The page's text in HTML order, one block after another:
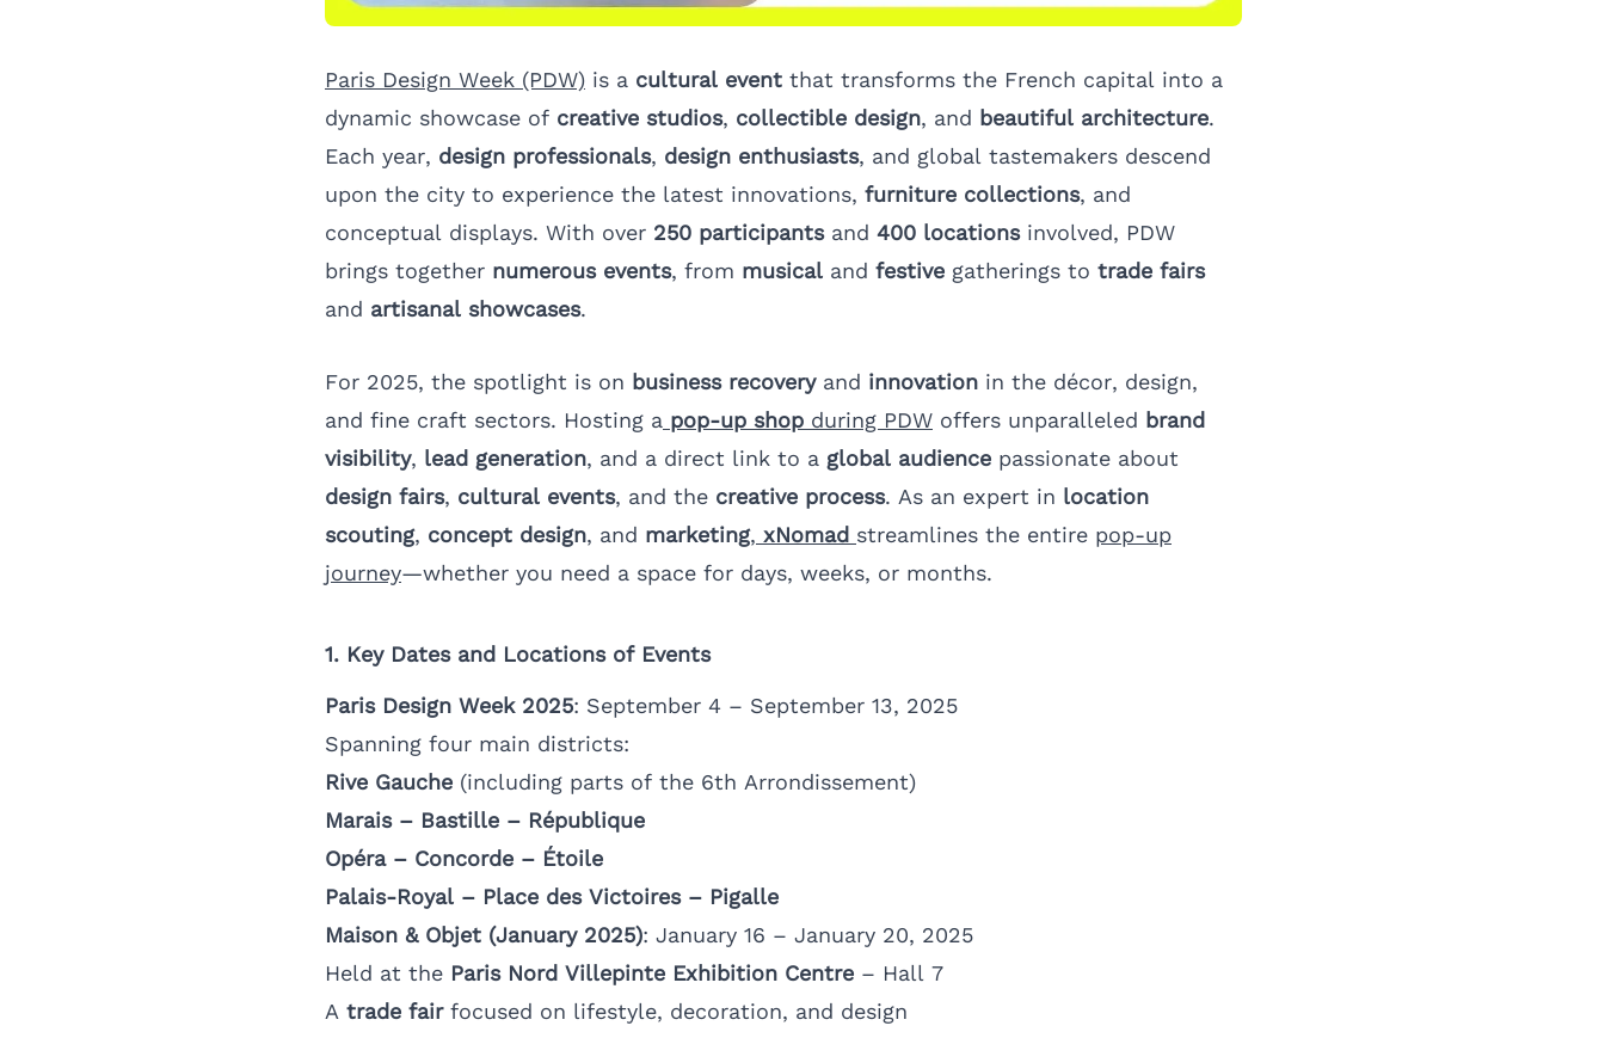
Paris Design Week (PDW) is a cultural event that transforms the French capital into a
dynamic showcase of creative studios, collectible design, and beautiful architecture.
Each year, design professionals, design enthusiasts, and global tastemakers descend
upon the city to experience the latest innovations, furniture collections, and
conceptual displays. With over 250 participantsand 400 locationsinvolved, PDW
brings together numerous events, from musical and festive gatherings to trade fairs
and artisanal showcases.
For 2025, the spotlight is on business recoveryand innovation in the décor, design,
and fine craft sectors. Hosting a pop-up shop during PDW offers unparalleled brand
visibility, lead generation, and a direct link to a global audience passionate about
design fairs, cultural events, and the creative process. As an expert in location
scouting, concept design, and marketing, xNomad streamlines the entire pop-up
journey—whether you need a space for days, weeks, or months.
1. Key Dates and Locations of Events
Paris Design Week 2025: September 4 – September 13, 2025
Spanning four main districts:
Rive Gauche (including parts of the 6th Arrondissement)
Marais – Bastille – République
Opéra – Concorde – Étoile
Palais-Royal – Place des Victoires – Pigalle
Maison & Objet (January 2025): January 16 – January 20, 2025
Held at the Paris Nord Villepinte Exhibition Centre – Hall 7
A trade fairfocused on lifestyle, decoration, and design